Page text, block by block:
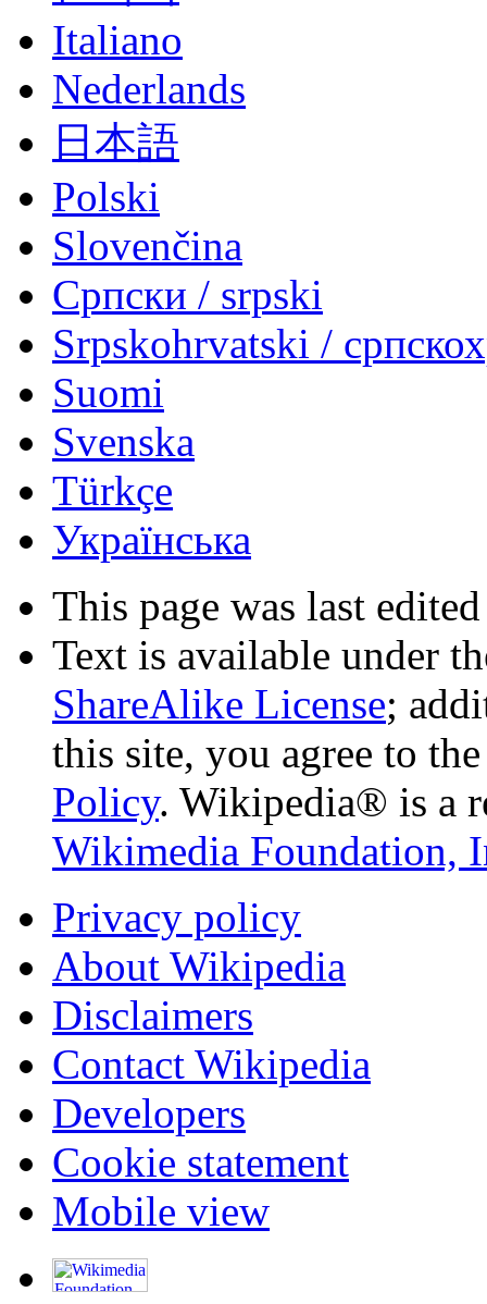
Italiano
Nederlands
日本語
Polski
Slovenčina
Српски / srpski
Srpskohrvatski /
Suomi
Svenska
Türkçe
Українська
This page was last
Text is available under
ShareAlike License;
this site, you agree to
Policy. Wikipedia® is a
Wikimedia Foundation,
Privacy policy
About Wikipedia
Disclaimers
Contact Wikipedia
Developers
Cookie statement
Mobile view